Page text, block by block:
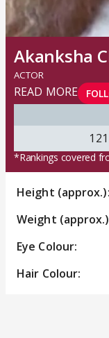
Akanksha
ACTOR
READ MORE
121
*Rankings covered
Height (approx.):
Weight
Eye Colour:
Hair Colour: